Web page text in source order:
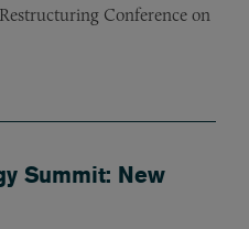
Restructuring Conference on
Summit: New